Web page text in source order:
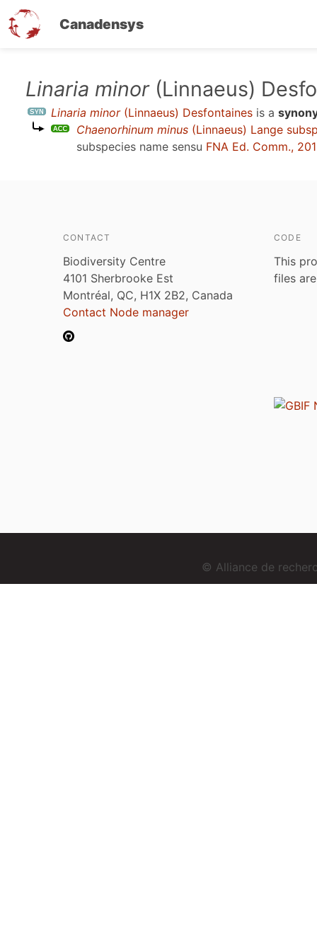
Canadensys
content
Linaria minor(Linnaeus)
Linaria minor(Linnaeus) Desfontaines is a
Chaenorhinum minus (Linnaeus) Lange
subspecies name sensu FNA Ed. Comm.,
CONTACT
Biodiversity Centre
4101 Sherbrooke Est
Montréal, QC, H1X 2B2, Canada
Contact Node manager
CODE
This
files
© Alliance de